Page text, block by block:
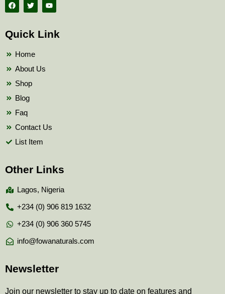
a
b
o
w
t
e
o
b
Quick Link
Home
About Us
Shop
Blog
Faq
Contact Us
List Item
Other Links
Lagos, Nigeria
+234 (0) 906 819 1632
+234 (0) 906 360 5745
info@fowanaturals.com
Newsletter
Join our newsletter to stay up to date on features and